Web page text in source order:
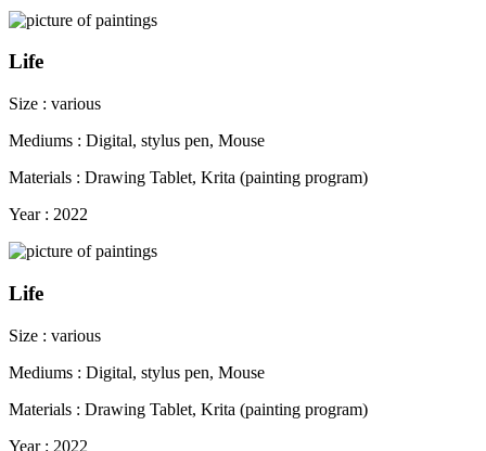
Life
Size : various
Mediums : Digital, stylus pen, Mouse
Materials : Drawing Tablet, Krita (painting program)
Year : 2022
Life
Size : various
Mediums : Digital, stylus pen, Mouse
Materials : Drawing Tablet, Krita (painting program)
Year : 2022